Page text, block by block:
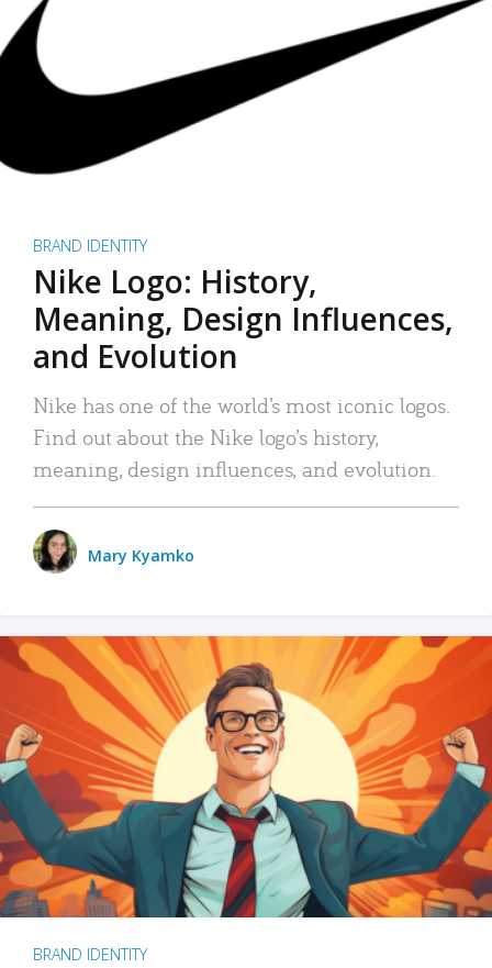
BRAND IDENTITY
Nike Logo: History,
Meaning, Design Influences,
and Evolution
Nike has one of the world’s most iconic logos.
Find out about the Nike logo’s history,
meaning, design influences, and evolution.
Mary Kyamko
BRAND IDENTITY